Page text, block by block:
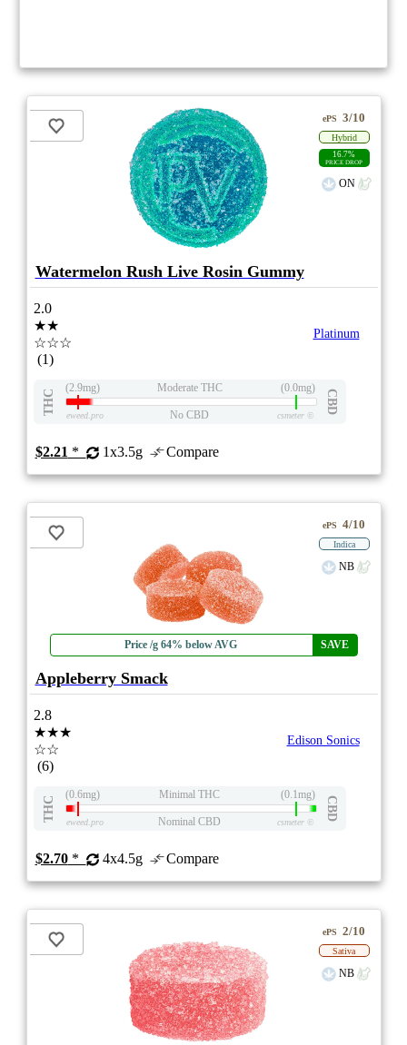
ePS 3/10
Hybrid
16.7%
PRICE DROP
ON
Watermelon Rush Live Rosin Gummy
2.0
★★
☆☆☆
(1)
Platinum
THC
(2.9mg) Moderate THC (0.0mg)
CBD
eweed.pro No CBD csmeter©
$2.21 * 1x3.5g Compare
Price /g 64% below AVG SAVE
ePS 4/10
Indica
NB
Appleberry Smack
2.8
★★★
☆☆
(6)
Edison Sonics
THC
(0.6mg) Minimal THC (0.1mg)
CBD
eweed.pro Nominal CBD csmeter©
$2.70* 4x4.5g Compare
ePS 2/10
Sativa
NB